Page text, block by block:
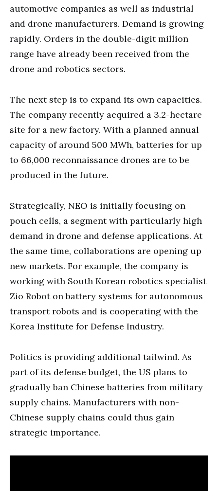
automotive companies as well as industrial
and drone manufacturers. Demand is growing
rapidly. Orders in the double-digit million
range have already been received from the
drone and robotics sectors.
The next step is to expand its own capacities.
The company recently acquired a 3.2-hectare
site for a new factory. With a planned annual
capacity of around 500 MWh, batteries for up
to 66,000 reconnaissance drones are to be
produced in the future.
Strategically, NEO is initially focusing on
pouch cells, a segment with particularly high
demand in drone and defense applications. At
the same time, collaborations are opening up
new markets. For example, the company is
working with South Korean robotics specialist
Zio Robot on battery systems for autonomous
transport robots and is cooperating with the
Korea Institute for Defense Industry.
Politics is providing additional tailwind. As
part of its defense budget, the US plans to
gradually ban Chinese batteries from military
supply chains. Manufacturers with non-
Chinese supply chains could thus gain
strategic importance.